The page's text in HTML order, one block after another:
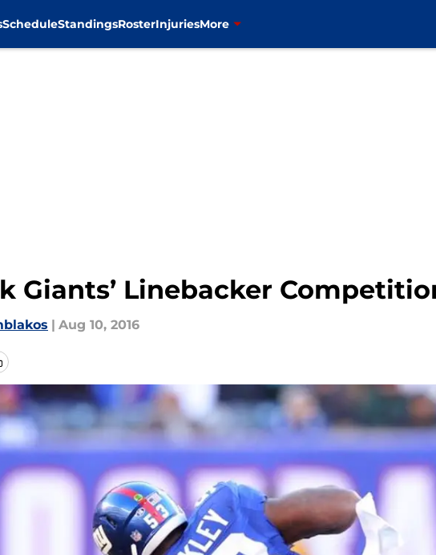
ScheduleStandingsRosterInjuriesMore
Giants’ Linebacker
| Aug 10, 2016